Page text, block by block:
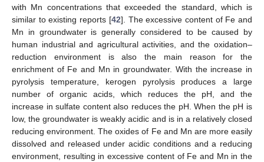
with Mn concentrations that exceeded the standard, which is
similar to existing reports [42]. The excessive content of Fe and
Mn in groundwater is generally considered to be caused by
human industrial and agricultural activities, and the oxidation–
reduction environment is also the main reason for the
enrichment of Fe and Mn in groundwater. With the increase in
pyrolysis temperature, kerogen pyrolysis produces a large
number of organic acids, which reduces the pH, and the
increase in sulfate content also reduces the pH. When the pH is
low, the groundwater is weakly acidic and is in a relatively closed
reducing environment. The oxides of Fe and Mn are more easily
dissolved and released under acidic conditions and a reducing
environment, resulting in excessive content of Fe and Mn in the